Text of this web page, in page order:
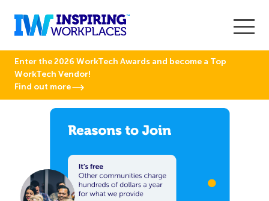
Enter the 2026 WorkTech Awards and become a Top
WorkTech Vendor!
Find out more